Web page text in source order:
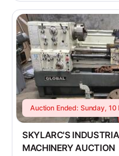
Auction Ended: Sunday,
SKYLARC'S
MACHINERY AUCTION